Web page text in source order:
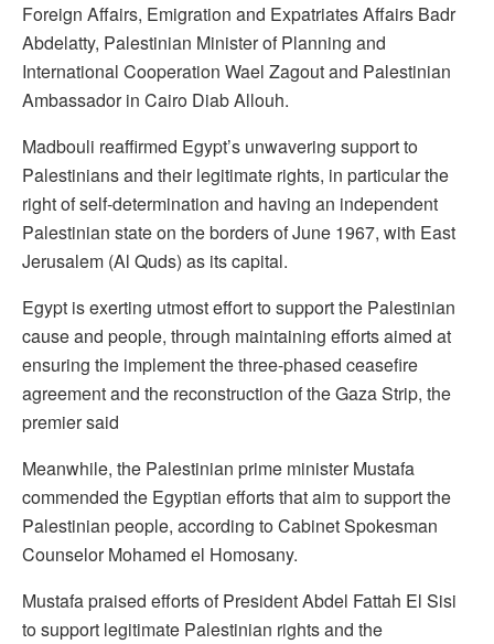
Foreign Affairs, Emigration and Expatriates Affairs Badr
Abdelatty, Palestinian Minister of Planning and
International Cooperation Wael Zagout and Palestinian
Ambassador in Cairo Diab Allouh.
Madbouli reaffirmed Egypt’s unwavering support to
Palestinians and their legitimate rights, in particular the
right of self-determination and having an independent
Palestinian state on the borders of June 1967, with East
Jerusalem (Al Quds) as its capital.
Egypt is exerting utmost effort to support the Palestinian
cause and people, through maintaining efforts aimed at
ensuring the implement the three-phased ceasefire
agreement and the reconstruction of the Gaza Strip, the
premier said
Meanwhile, the Palestinian prime minister Mustafa
commended the Egyptian efforts that aim to support the
Palestinian people, according to Cabinet Spokesman
Counselor Mohamed el Homosany.
Mustafa praised efforts of President Abdel Fattah El Sisi
to support legitimate Palestinian rights and the